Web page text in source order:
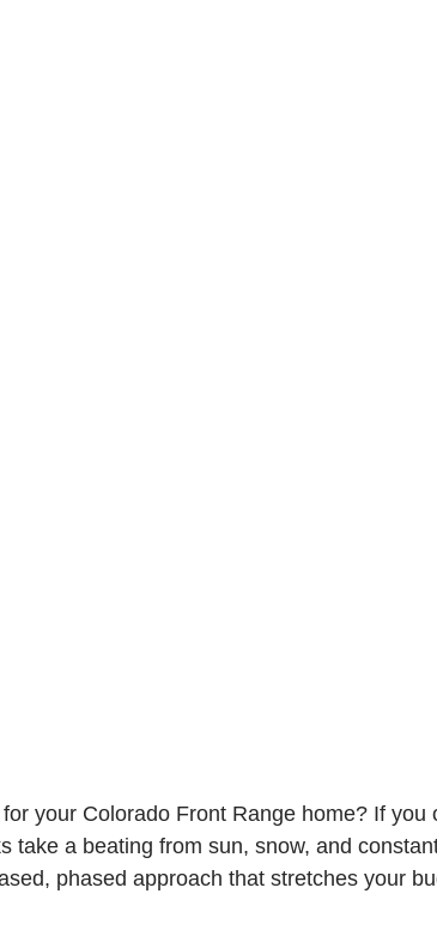
your Colorado Front Range home? If
a beating from sun, snow, and
phased approach that stretches your